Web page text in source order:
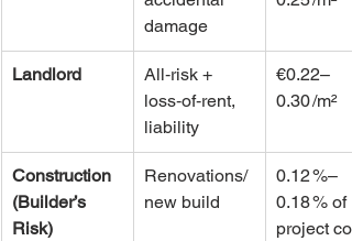
damage
Landlord
All‑risk +
loss‑of‑rent,
liability
€0.22–
0.30 /m²
Construction
(Builder’s
Risk)
Renovations/
new build
0.12 %–
0.18 % of
project